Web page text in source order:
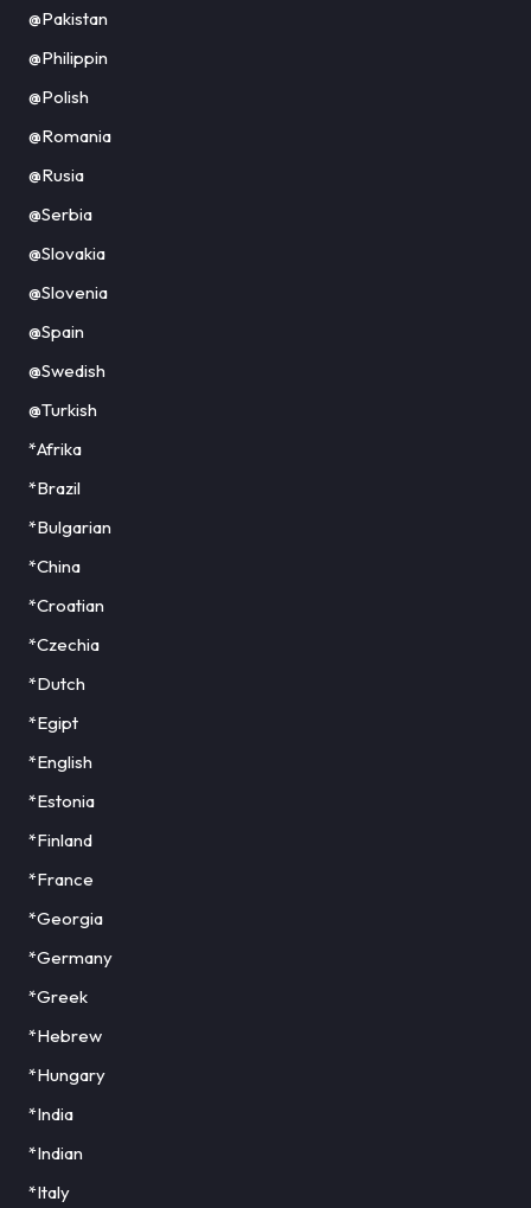
@Pakistan
@Philippin
@Polish
@Romania
@Rusia
@Serbia
@Slovakia
@Slovenia
@Spain
@Swedish
@Turkish
*Afrika
*Brazil
*Bulgarian
*China
*Croatian
*Czechia
*Dutch
*Egipt
*English
*Estonia
*Finland
*France
*Georgia
*Germany
*Greek
*Hebrew
*Hungary
*India
*Indian
*Italy